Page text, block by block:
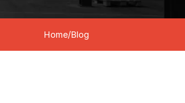
Home/Blog